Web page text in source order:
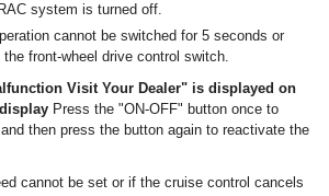
system is turned off.
cannot be switched for 5 seconds or
front-wheel drive control switch.
Visit Your Dealer" is displayed on
Press the "ON-OFF" button once to
then press the button again to reactivate the
cannot be set or if the cruise control cancels